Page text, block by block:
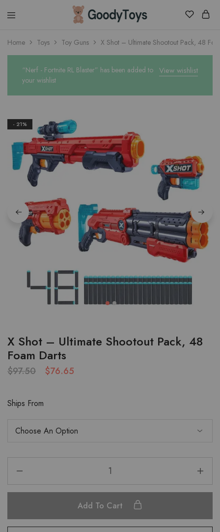
Children
Shop
Home Toys Toy Guns X Shot – Ultimate Shootout Pack, 48
View wishlist
“Nerf - Fortnite RL Blaster” has been added to
your wishlist
- 21%
X Shot – Ultimate Shootout Pack, 48
Foam Darts
$97.50 $76.65
Ships From
Add To Cart